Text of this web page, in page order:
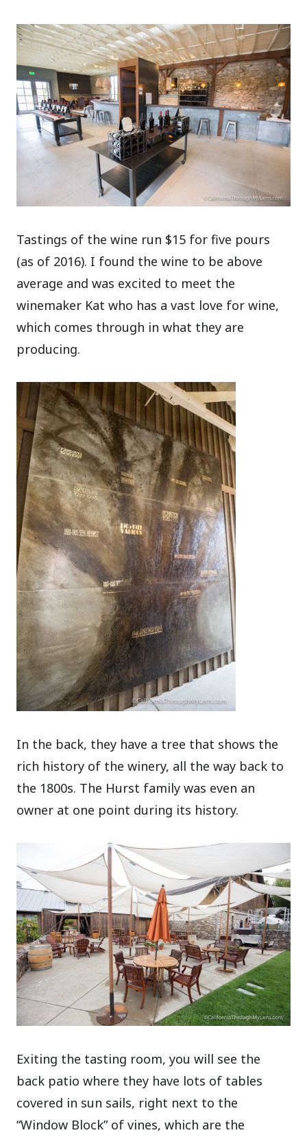
Tastings of the wine run $15 for five pours
(as of 2016). I found the wine to be above
average and was excited to meet the
winemaker Kat who has a vast love for wine,
which comes through in what they are
producing.
In the back, they have a tree that shows the
rich history of the winery, all the way back to
the 1800s. The Hurst family was even an
owner at one point during its history.
Exiting the tasting room, you will see the
back patio where they have lots of tables
covered in sun sails, right next to the
“Window Block” of vines, which are the